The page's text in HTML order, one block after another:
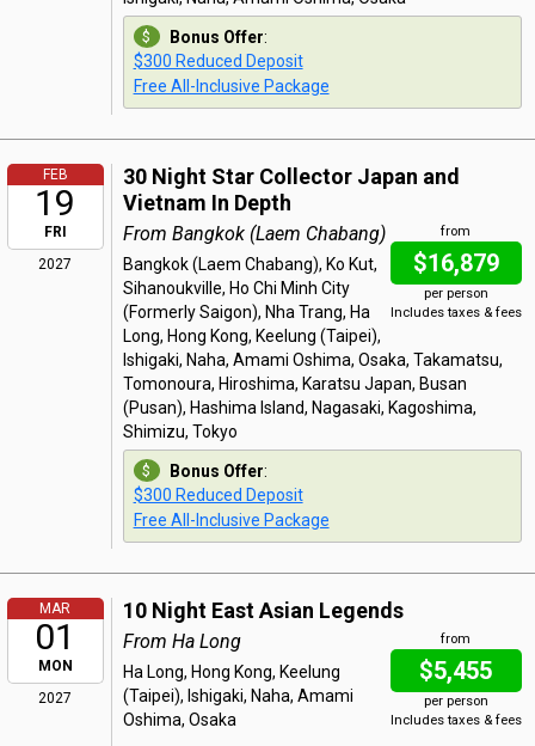
Bonus Offer:
$300 Reduced Deposit
Free All-Inclusive Package
FEB
19
FRI
2027
30 Night Star Collector Japan and
Vietnam In Depth
from
$16,879
per person
Includes taxes & fees
From Bangkok (Laem Chabang)
Bangkok (Laem Chabang), Ko Kut,
Sihanoukville, Ho Chi Minh City
(Formerly Saigon), Nha Trang, Ha
Long, Hong Kong, Keelung (Taipei),
Ishigaki, Naha, Amami Oshima, Osaka, Takamatsu,
Tomonoura, Hiroshima, Karatsu Japan, Busan
(Pusan), Hashima Island, Nagasaki, Kagoshima,
Shimizu, Tokyo
Bonus Offer:
$300 Reduced Deposit
Free All-Inclusive Package
MAR
01
MON
2027
10 Night East Asian Legends
from
$5,455
per person
Includes taxes & fees
From Ha Long
Ha Long, Hong Kong, Keelung
(Taipei), Ishigaki, Naha, Amami
Oshima, Osaka